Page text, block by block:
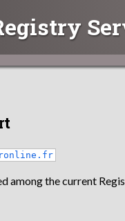
among the current